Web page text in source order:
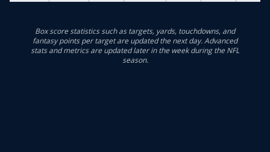
Box score statistics such as targets, yards, touchdowns, and
fantasy points per target are updated the next day. Advanced
stats and metrics are updated later in the week during the NFL
season.